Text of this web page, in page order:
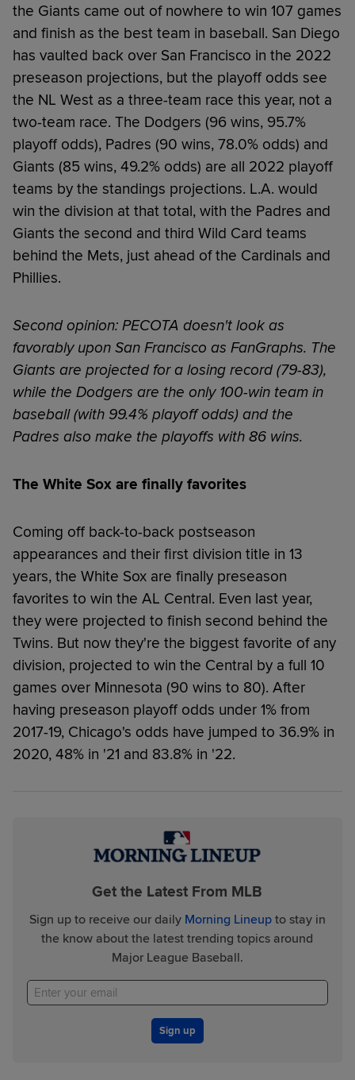
the Giants came out of nowhere to win 107 games
and finish as the best team in baseball. San Diego
has vaulted back over San Francisco in the 2022
preseason projections, but the playoff odds see
the NL West as a three-team race this year, not a
two-team race. The Dodgers (96 wins, 95.7%
playoff odds), Padres (90 wins, 78.0% odds) and
Giants (85 wins, 49.2% odds) are all 2022 playoff
teams by the standings projections. L.A. would
win the division at that total, with the Padres and
Giants the second and third Wild Card teams
behind the Mets, just ahead of the Cardinals and
Phillies.
Second opinion: PECOTA doesn't look as
favorably upon San Francisco as FanGraphs. The
Giants are projected for a losing record (79-83),
while the Dodgers are the only 100-win team in
baseball (with 99.4% playoff odds) and the
Padres also make the playoffs with 86 wins.
The White Sox are finally favorites
Coming off back-to-back postseason
appearances and their first division title in 13
years, the White Sox are finally preseason
favorites to win the AL Central. Even last year,
they were projected to finish second behind the
Twins. But now they're the biggest favorite of any
division, projected to win the Central by a full 10
games over Minnesota (90 wins to 80). After
having preseason playoff odds under 1% from
2017-19, Chicago's odds have jumped to 36.9% in
2020, 48% in '21 and 83.8% in '22.
Get the Latest From MLB
Sign up to receive our daily Morning Lineupto stay in
the know about the latest trending topics around
Major League Baseball.
Sign up